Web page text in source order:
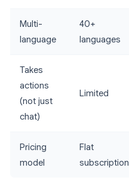
Multi-
language
40+
languages
Takes
actions
(not just
chat)
Limited
Pricing
model
Flat
subscription